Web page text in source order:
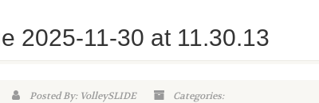
2025-11-30 at 11.30.13
Posted By: VolleySLIDE Categories: